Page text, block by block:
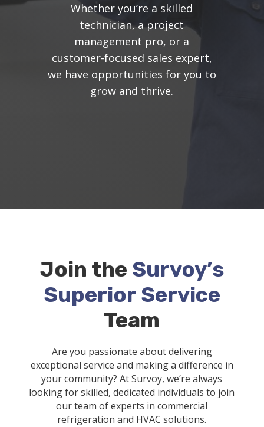
Whether you’re a skilled
technician, a project
management pro, or a
customer-focused sales expert,
we have opportunities for you to
grow and thrive.
Join the Survoy’s
Superior Service
Team
Are you passionate about delivering
exceptional service and making a difference in
your community? At Survoy, we’re always
looking for skilled, dedicated individuals to join
our team of experts in commercial
refrigeration and HVAC solutions.